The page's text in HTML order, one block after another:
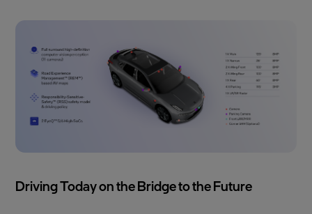
Driving Today on the Bridge to the Future